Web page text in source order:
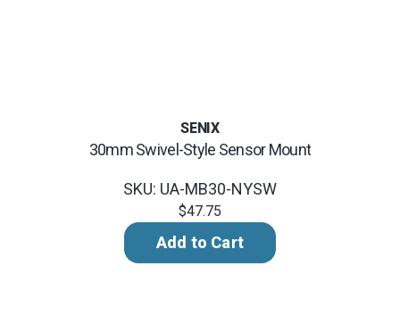
SENIX
30mm Swivel-Style Sensor Mount
SKU: UA-MB30-NYSW
$47.75
Add to Cart